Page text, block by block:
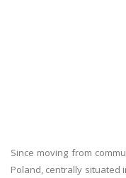
Since moving from
Poland, centrally situated